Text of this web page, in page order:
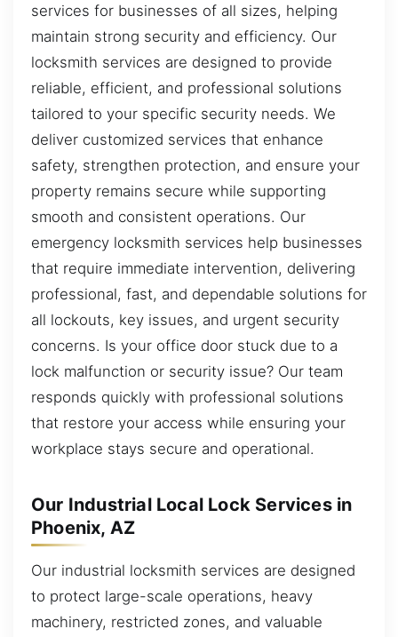
services for businesses of all sizes, helping
maintain strong security and efficiency. Our
locksmith services are designed to provide
reliable, efficient, and professional solutions
tailored to your specific security needs. We
deliver customized services that enhance
safety, strengthen protection, and ensure your
property remains secure while supporting
smooth and consistent operations. Our
emergency locksmith services help businesses
that require immediate intervention, delivering
professional, fast, and dependable solutions for
all lockouts, key issues, and urgent security
concerns. Is your office door stuck due to a
lock malfunction or security issue? Our team
responds quickly with professional solutions
that restore your access while ensuring your
workplace stays secure and operational.
Our Industrial Local Lock Services in
Phoenix, AZ
Our industrial locksmith services are designed
to protect large-scale operations, heavy
machinery, restricted zones, and valuable